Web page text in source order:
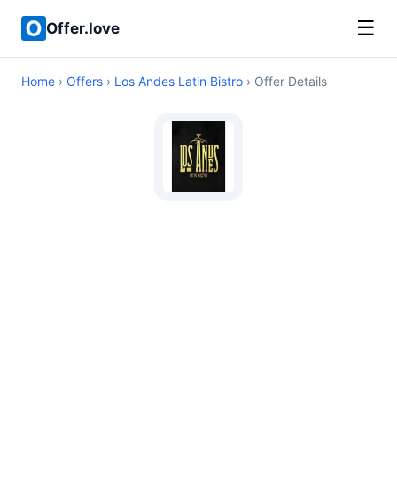
Offer.love ☰
Home › Offers › Los Andes Latin Bistro › Offer Details